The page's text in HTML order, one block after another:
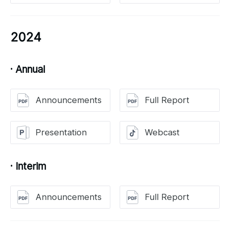
2024
· Annual
Announcements Full Report
Presentation Webcast
· Interim
Announcements Full Report